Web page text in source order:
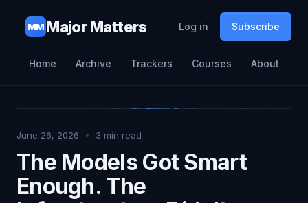
MM Major Matters Log in Subscribe
Home Archive Trackers Courses About
June 26, 2026 • 3 min read
The Models Got Smart
Enough. The